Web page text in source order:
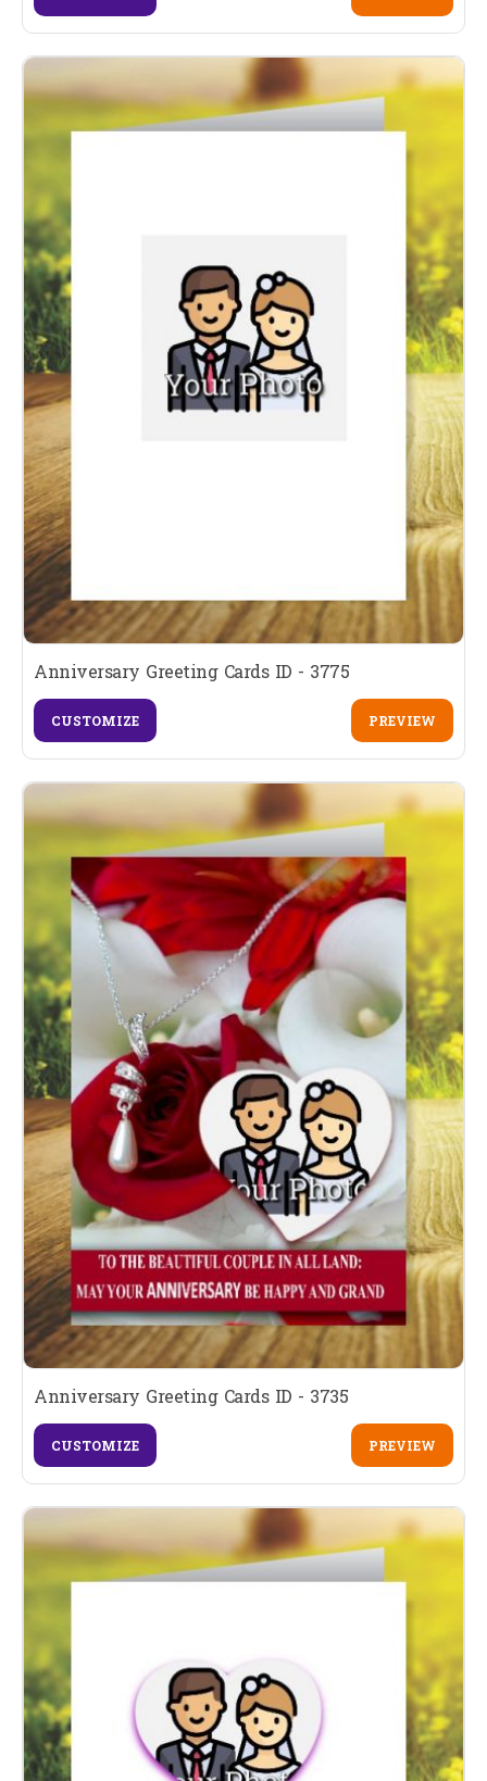
Anniversary Greeting Cards ID - 3775
CUSTOMIZE PREVIEW
Anniversary Greeting Cards ID - 3735
CUSTOMIZE PREVIEW